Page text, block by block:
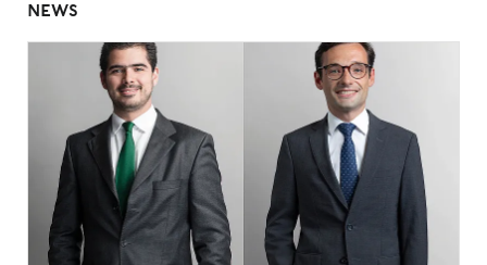
NEWS